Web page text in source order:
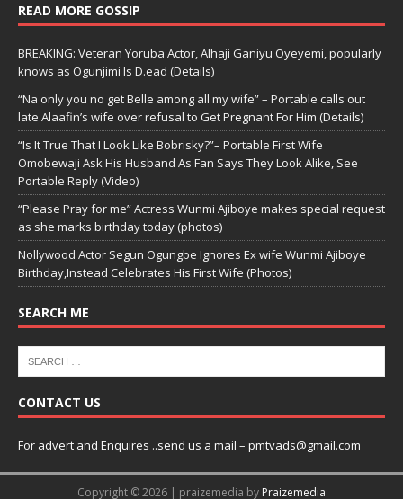
READ MORE GOSSIP
BREAKING: Veteran Yoruba Actor, Alhaji Ganiyu Oyeyemi, popularly
knows as Ogunjimi Is D.ead (Details)
“Na only you no get Belle among all my wife” – Portable calls out
late Alaafin’s wife over refusal to Get Pregnant For Him (Details)
“Is It True That I Look Like Bobrisky?”– Portable First Wife
Omobewaji Ask His Husband As Fan Says They Look Alike, See
Portable Reply (Video)
“Please Pray for me” Actress Wunmi Ajiboye makes special request
as she marks birthday today (photos)
Nollywood Actor Segun Ogungbe Ignores Ex wife Wunmi Ajiboye
Birthday,Instead Celebrates His First Wife (Photos)
SEARCH ME
CONTACT US
For advert and Enquires ..send us a mail – pmtvads@gmail.com
Copyright © 2026 | praizemedia by Praizemedia